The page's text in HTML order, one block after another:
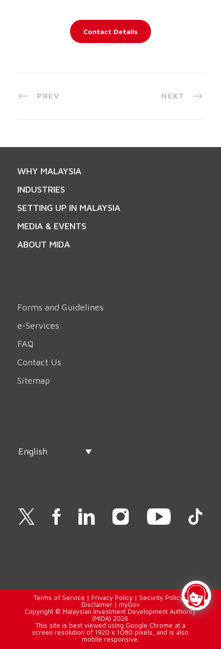
Contact Details
PREV NEXT
WHY MALAYSIA
INDUSTRIES
SETTING UP IN MALAYSIA
MEDIA & EVENTS
ABOUT MIDA
Forms and Guidelines
e-Services
FAQ
Contact Us
Sitemap
English
Terms of Service | Privacy Policy| Security Policy |
Disclaimer| myGov
Copyright © Malaysian Investment Development Authority
(MIDA) 2026
This site is best viewed using Google Chrome at a
screen resolution of 1920 x 1080 pixels, and is also
mobile responsive.